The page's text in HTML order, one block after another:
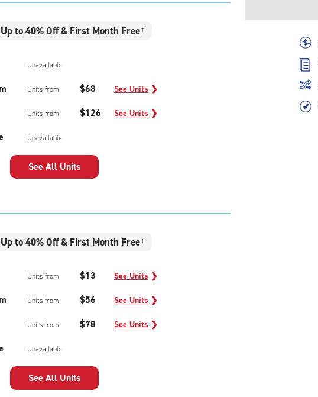
Up to 40% Off & First Month Free †
Unavailable
Units from $68 See Units ❯
Units from $126 See Units ❯
Unavailable
See All Units
Up to 40% Off & First Month Free †
Units from $13 See Units ❯
Units from $56 See Units ❯
Units from $78 See Units ❯
Unavailable
See All Units